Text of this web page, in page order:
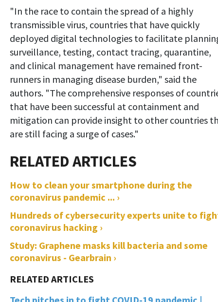
"In the race to contain the spread of a highly
transmissible virus, countries that have quickly
deployed digital technologies to facilitate
surveillance, testing, contact tracing, quarantine,
and clinical management have remained front-
runners in managing disease burden," said the
authors. "The comprehensive responses of
that have been successful at containment and
mitigation can provide insight to other countries
are still facing a surge of cases."
How to clean your smartphone during the
coronavirus pandemic ... ›
Hundreds of cybersecurity experts unite to
coronavirus hacking ›
Study: Graphene masks kill bacteria and some
coronavirus - Gearbrain ›